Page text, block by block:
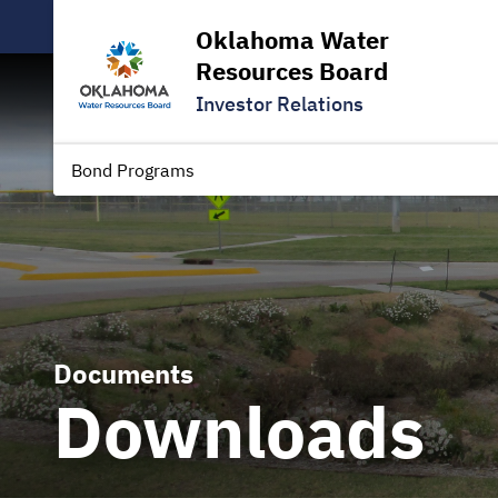
Oklahoma Water
Resources Board
Investor Relations
Bond Programs
Documents
Downloads